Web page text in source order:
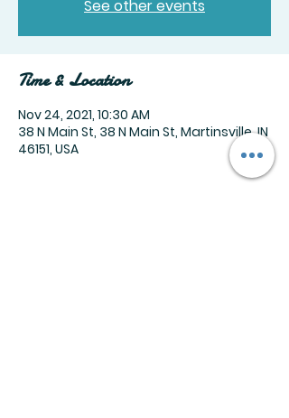
See other events
Time & Location
Nov 24, 2021, 10:30 AM
38 N Main St, 38 N Main St, Martinsville, IN
46151, USA